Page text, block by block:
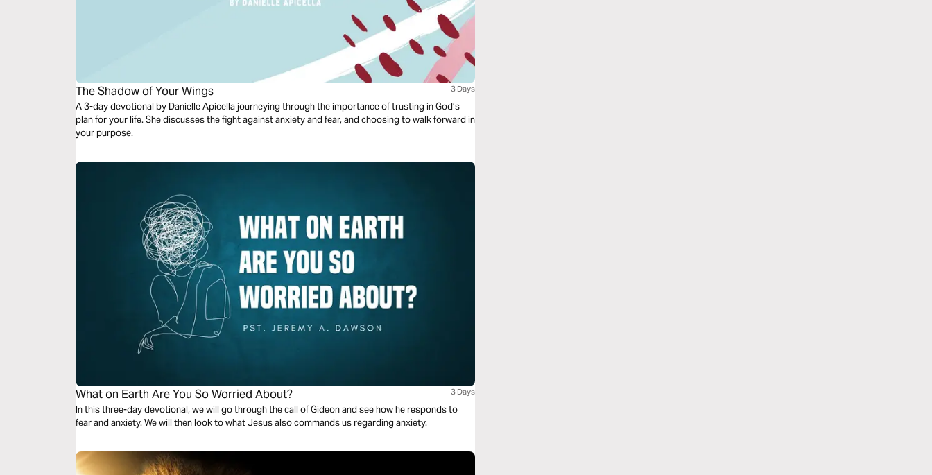
The Shadow of Your Wings 3 Days
A 3-day devotional by Danielle Apicella journeying through the importance of trusting in God’s
plan for your life. She discusses the fight against anxiety and fear, and choosing to walk forward in
your purpose.
What on Earth Are You So Worried About? 3 Days
In this three-day devotional, we will go through the call of Gideon and see how he responds to
fear and anxiety. We will then look to what Jesus also commands us regarding anxiety.